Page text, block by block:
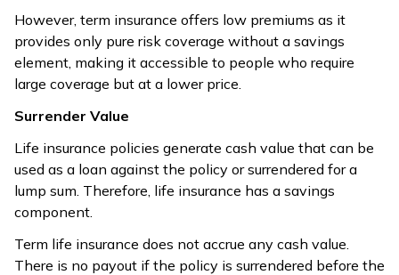
Savings
coverage with
savings/investment
elements.
savings
component.
Tax
Benefits
provides tax
benefits on
premiums and
benefits on
premiums and
death
Life insurance
However, term insurance offers low premiums as it
provides only pure risk coverage without a savings
element, making it accessible to people who require
large coverage but at a lower price.
Surrender Value
Life insurance policies generate cash value that can be
used as a loan against the policy or surrendered for a
lump sum. Therefore, life insurance has a savings
component.
Term life insurance does not accrue any cash value.
There is no payout if the policy is surrendered before the